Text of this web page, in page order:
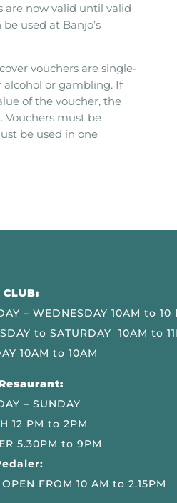
are now valid until valid
used at Banjo’s
vouchers are single-
alcohol or gambling. If
of the voucher, the
Vouchers must be
be used in one
– WEDNESDAY 10AM to 10
to SATURDAY 10AM to
10AM to 10AM
– SUNDAY
12 PM to 2PM
5.30PM to 9PM
FROM 10 AM to 2.15PM